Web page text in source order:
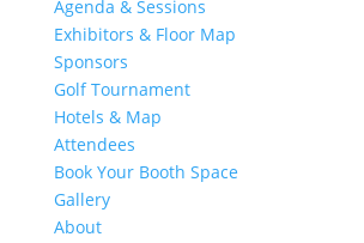
Agenda & Sessions
Exhibitors & Floor Map
Sponsors
Golf Tournament
Hotels & Map
Attendees
Book Your Booth Space
Gallery
About